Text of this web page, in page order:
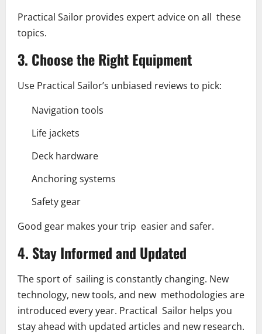
Practical Sailor provides expert advice on all these
topics.
3. Choose the Right Equipment
Use Practical Sailor’s unbiased reviews to pick:
Navigation tools
Life jackets
Deck hardware
Anchoring systems
Safety gear
Good gear makes your trip easier and safer.
4. Stay Informed and Updated
The sport of sailing is constantly changing. New
technology, new tools, and new methodologies are
introduced every year. Practical Sailor helps you
stay ahead with updated articles and new research.